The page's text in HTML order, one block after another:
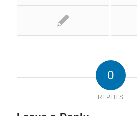
0
REPLIES